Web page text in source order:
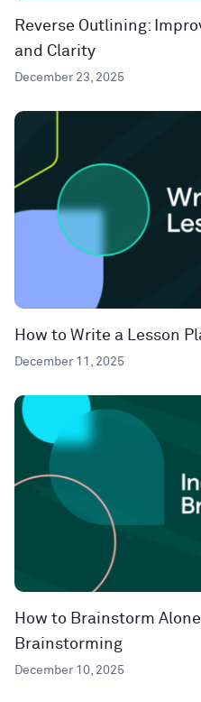
Reverse Outlining:
and Clarity
December 23, 2025
How to Write a Lesson
December 11, 2025
How to Brainstorm
Brainstorming
December 10, 2025